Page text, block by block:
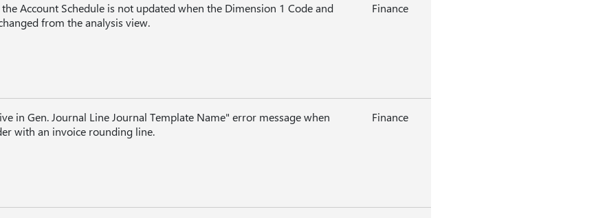
Account Schedule is not updated when the Dimension 1 Code and
from the analysis view.
Finance
in Gen. Journal Line Journal Template Name" error message when
with an invoice rounding line.
Finance